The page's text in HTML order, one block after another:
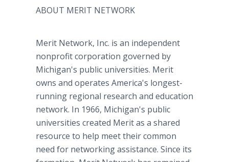
ABOUT MERIT NETWORK
Merit Network, Inc. is an independent
nonprofit corporation governed by
Michigan's public universities. Merit
owns and operates America's longest-
running regional research and education
network. In 1966, Michigan's public
universities created Merit as a shared
resource to help meet their common
need for networking assistance. Since its